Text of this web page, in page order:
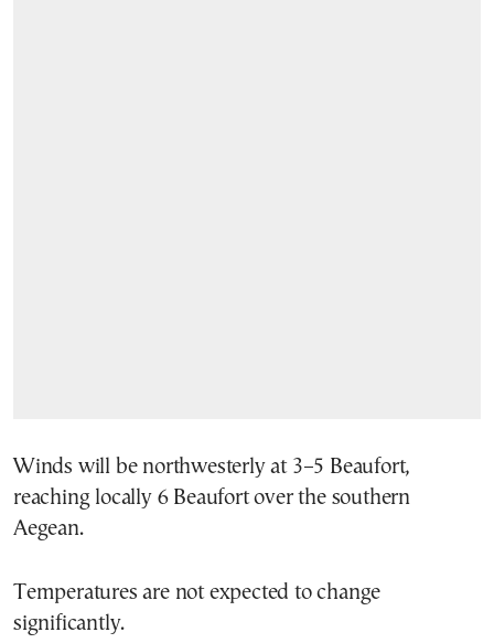
Winds will be northwesterly at 3–5 Beaufort,
reaching locally 6 Beaufort over the southern
Aegean.
Temperatures are not expected to change
significantly.